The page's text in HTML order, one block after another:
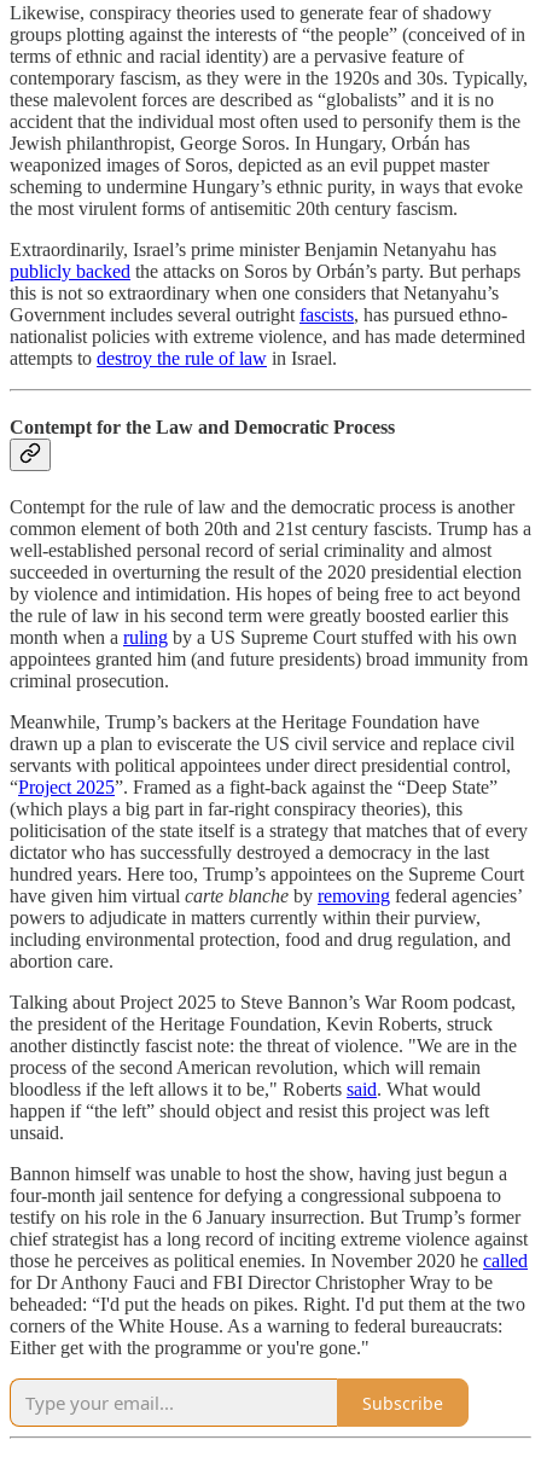
Likewise, conspiracy theories used to generate fear of shadowy
groups plotting against the interests of “the people” (conceived of in
terms of ethnic and racial identity) are a pervasive feature of
contemporary fascism, as they were in the 1920s and 30s. Typically,
these malevolent forces are described as “globalists” and it is no
accident that the individual most often used to personify them is the
Jewish philanthropist, George Soros. In Hungary, Orbán has
weaponized images of Soros, depicted as an evil puppet master
scheming to undermine Hungary’s ethnic purity, in ways that evoke
the most virulent forms of antisemitic 20th century fascism.
Extraordinarily, Israel’s prime minister Benjamin Netanyahu has
publicly backed the attacks on Soros by Orbán’s party. But perhaps
this is not so extraordinary when one considers that Netanyahu’s
Government includes several outright fascists, has pursued ethno-
nationalist policies with extreme violence, and has made determined
attempts to destroy the rule of law in Israel.
Contempt for the Law and Democratic Process
Contempt for the rule of law and the democratic process is another
common element of both 20th and 21st century fascists. Trump has a
well-established personal record of serial criminality and almost
succeeded in overturning the result of the 2020 presidential election
by violence and intimidation. His hopes of being free to act beyond
the rule of law in his second term were greatly boosted earlier this
month when a ruling by a US Supreme Court stuffed with his own
appointees granted him (and future presidents) broad immunity from
criminal prosecution.
Meanwhile, Trump’s backers at the Heritage Foundation have
drawn up a plan to eviscerate the US civil service and replace civil
servants with political appointees under direct presidential control,
“Project 2025”. Framed as a fight-back against the “Deep State”
(which plays a big part in far-right conspiracy theories), this
politicisation of the state itself is a strategy that matches that of every
dictator who has successfully destroyed a democracy in the last
hundred years. Here too, Trump’s appointees on the Supreme Court
have given him virtual carte blanche by removing federal agencies’
powers to adjudicate in matters currently within their purview,
including environmental protection, food and drug regulation, and
abortion care.
Talking about Project 2025 to Steve Bannon’s War Room podcast,
the president of the Heritage Foundation, Kevin Roberts, struck
another distinctly fascist note: the threat of violence. "We are in the
process of the second American revolution, which will remain
bloodless if the left allows it to be," Roberts said. What would
happen if “the left” should object and resist this project was left
unsaid.
Bannon himself was unable to host the show, having just begun a
four-month jail sentence for defying a congressional subpoena to
testify on his role in the 6 January insurrection. But Trump’s former
chief strategist has a long record of inciting extreme violence against
those he perceives as political enemies. In November 2020 he called
for Dr Anthony Fauci and FBI Director Christopher Wray to be
beheaded: “I'd put the heads on pikes. Right. I'd put them at the two
corners of the White House. As a warning to federal bureaucrats:
Either get with the programme or you're gone."
Subscribe